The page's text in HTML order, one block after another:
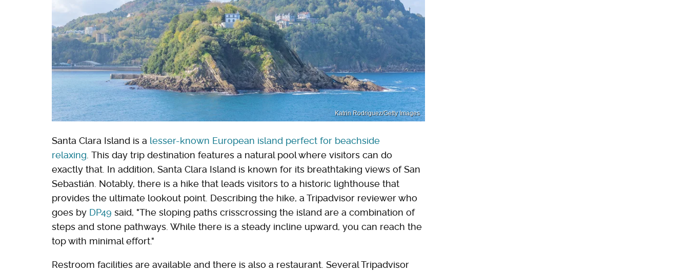
Katrin Rodriguez/Getty Images
Santa Clara Island is a lesser-known European island perfect for beachside
relaxing. This day trip destination features a natural pool where visitors can do
exactly that. In addition, Santa Clara Island is known for its breathtaking views of San
Sebastián. Notably, there is a hike that leads visitors to a historic lighthouse that
provides the ultimate lookout point. Describing the hike, a Tripadvisor reviewer who
goes by DP49 said, "The sloping paths crisscrossing the island are a combination of
steps and stone pathways. While there is a steady incline upward, you can reach the
top with minimal effort."
Restroom facilities are available and there is also a restaurant. Several Tripadvisor